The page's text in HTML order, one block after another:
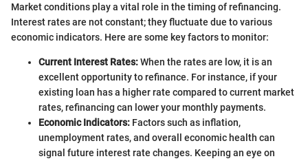
Market conditions play a vital role in the timing of refinancing.
Interest rates are not constant; they fluctuate due to various
economic indicators. Here are some key factors to monitor:
Current Interest Rates:When the rates are low, it is an
excellent opportunity to refinance. For instance, if your
existing loan has a higher rate compared to current market
rates, refinancing can lower your monthly payments.
Economic Indicators: Factors such as inflation,
unemployment rates, and overall economic health can
signal future interest rate changes. Keeping an eye on